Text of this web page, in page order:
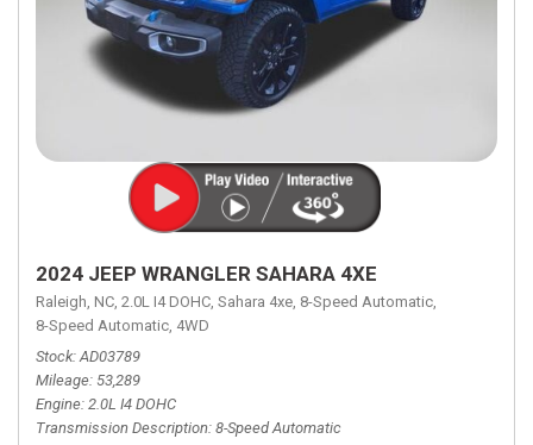
2024 JEEP WRANGLER SAHARA 4XE
Raleigh, NC, 2.0L I4 DOHC, Sahara 4xe, 8-Speed Automatic,
8-Speed Automatic, 4WD
Stock AD03789
Mileage 53,289
Engine 2.0L I4 DOHC
Transmission Description 8-Speed Automatic